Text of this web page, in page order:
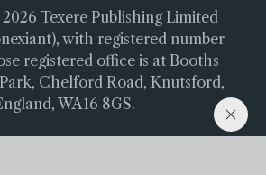
Texere Publishing Limited
with registered number
registered office is at Booths
Chelford Road, Knutsford,
WA16 8GS.